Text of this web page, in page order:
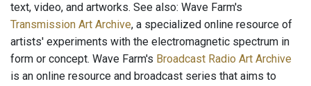
text, video, and artworks. See also: Wave Farm's
Transmission Art Archive, a specialized online resource of
artists' experiments with the electromagnetic spectrum in
form or concept. Wave Farm's Broadcast Radio Art Archive
is an online resource and broadcast series that aims to